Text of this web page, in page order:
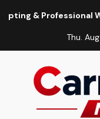
Professional
Thu.